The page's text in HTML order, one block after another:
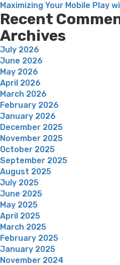
Maximizing Your Mobile Play
Recent
Archives
July 2026
June 2026
May 2026
April 2026
March 2026
February 2026
January 2026
December 2025
November 2025
October 2025
September 2025
August 2025
July 2025
June 2025
May 2025
April 2025
March 2025
February 2025
January 2025
November 2024